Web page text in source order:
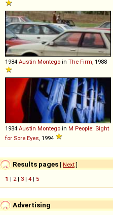
1984 Austin Montego in The Firm, 1988
1984 Austin Montego in M People: Sight
for Sore Eyes, 1994
Results pages [ Next]
1 | 2| 3 | 4 | 5
Advertising